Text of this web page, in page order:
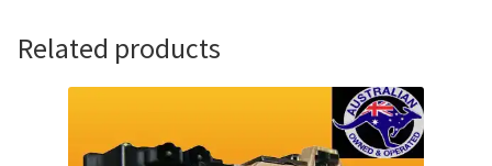
Related products